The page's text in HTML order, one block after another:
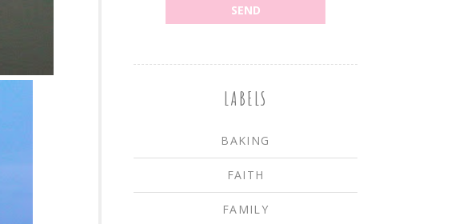
LABELS
BAKING
FAITH
FAMILY